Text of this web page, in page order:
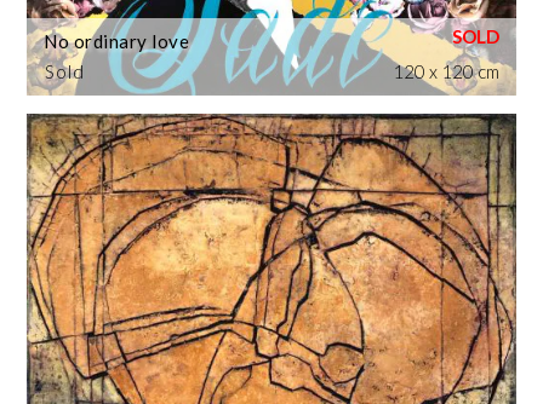
Sold
No ordinary love
120 x 120 cm